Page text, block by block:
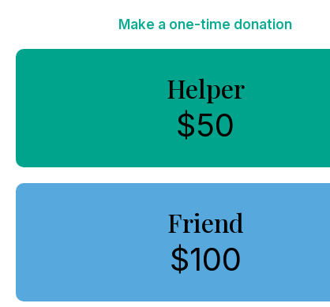
Make a one-time donation
Helper
$50
Friend
$100